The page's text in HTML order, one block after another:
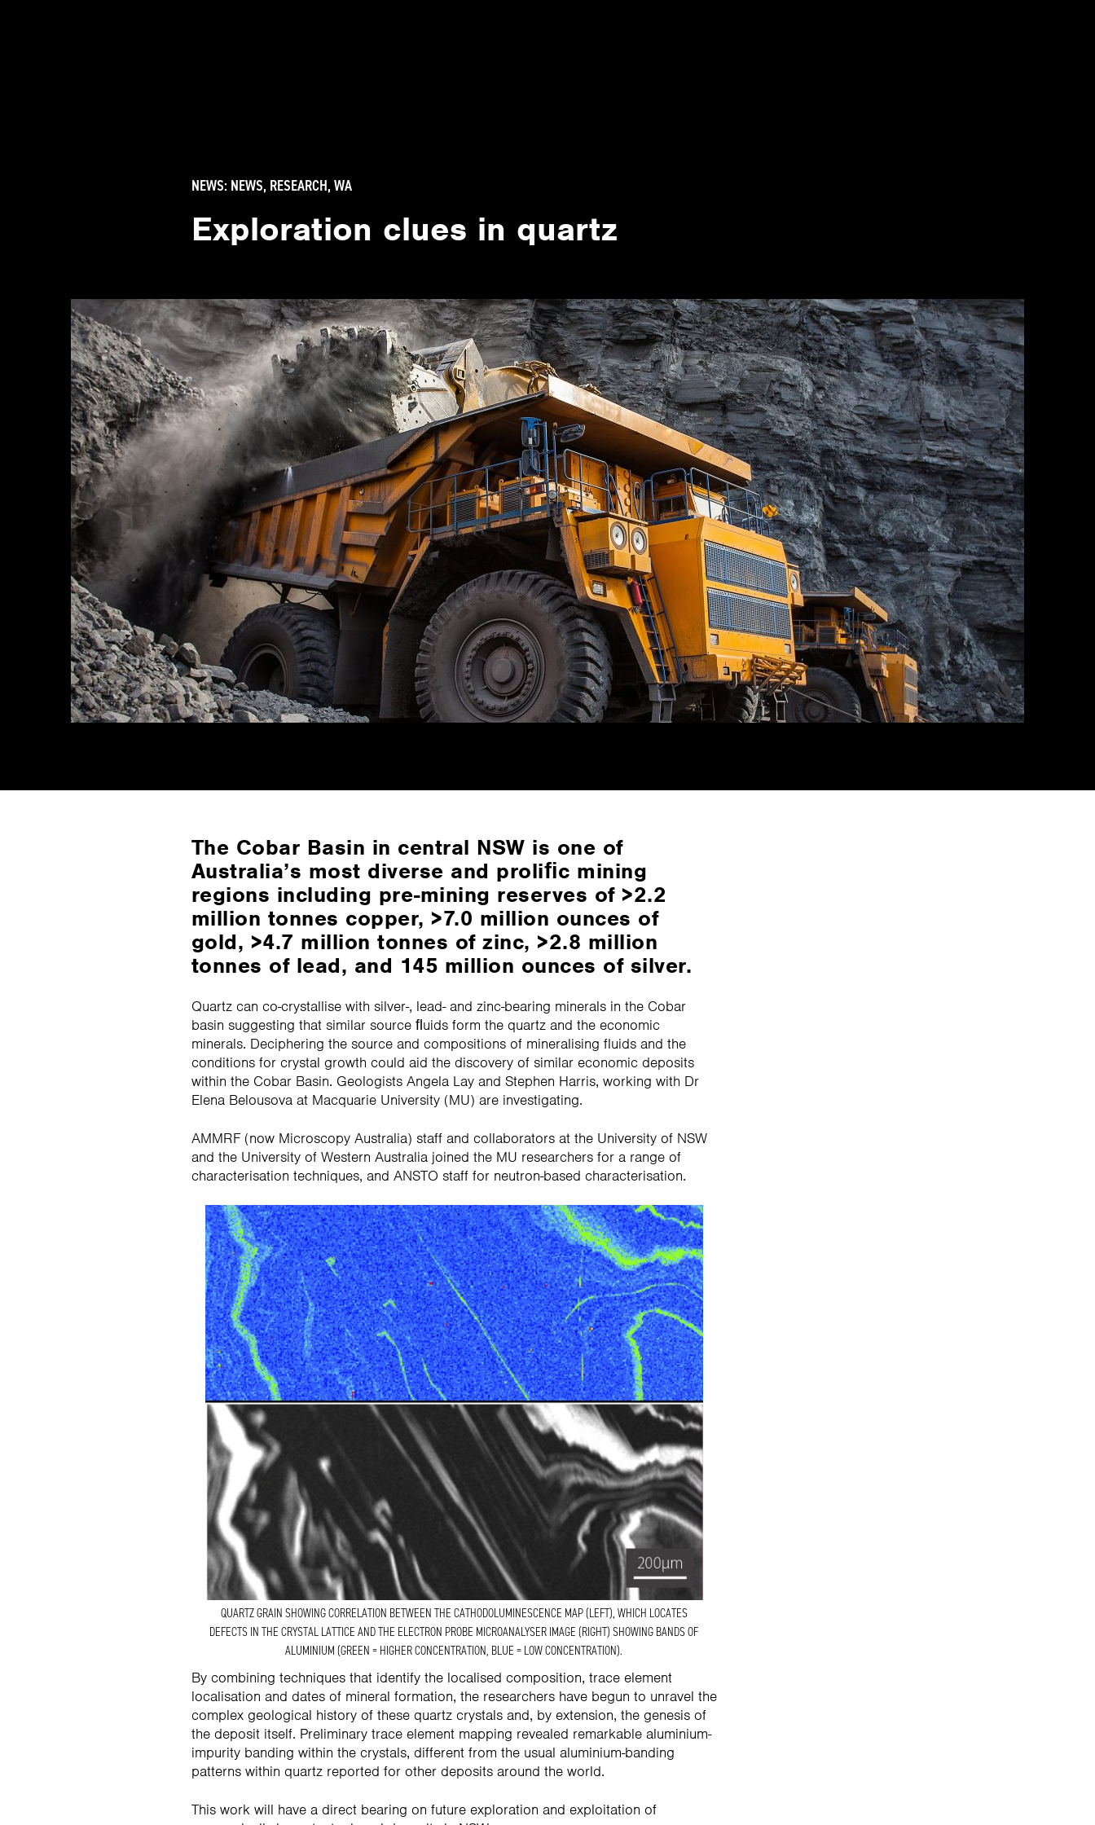
NEWS: NEWS, RESEARCH, WA
Exploration clues in quartz
The Cobar Basin in central NSW is one of
Australia’s most diverse and proliﬁc mining
regions including pre-mining reserves of >2.2
million tonnes copper, >7.0 million ounces of
gold, >4.7 million tonnes of zinc, >2.8 million
tonnes of lead, and 145 million ounces of silver.
Quartz can co-crystallise with silver-, lead- and zinc-bearing minerals in the Cobar
basin suggesting that similar source ﬂuids form the quartz and the economic
minerals. Deciphering the source and compositions of mineralising fluids and the
conditions for crystal growth could aid the discovery of similar economic deposits
within the Cobar Basin. Geologists Angela Lay and Stephen Harris, working with Dr
Elena Belousova at Macquarie University (MU) are investigating.
AMMRF (now Microscopy Australia) staff and collaborators at the University of NSW
and the University of Western Australia joined the MU researchers for a range of
characterisation techniques, and ANSTO staff for neutron-based characterisation.
QUARTZ GRAIN SHOWING CORRELATION BETWEEN THE CATHODOLUMINESCENCE MAP (LEFT), WHICH LOCATES
DEFECTS IN THE CRYSTAL LATTICE AND THE ELECTRON PROBE MICROANALYSER IMAGE (RIGHT) SHOWING BANDS OF
ALUMINIUM (GREEN = HIGHER CONCENTRATION, BLUE = LOW CONCENTRATION).
By combining techniques that identify the localised composition, trace element
localisation and dates of mineral formation, the researchers have begun to unravel the
complex geological history of these quartz crystals and, by extension, the genesis of
the deposit itself. Preliminary trace element mapping revealed remarkable aluminium-
impurity banding within the crystals, different from the usual aluminium-banding
patterns within quartz reported for other deposits around the world.
This work will have a direct bearing on future exploration and exploitation of